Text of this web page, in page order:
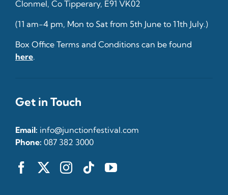
Clonmel, Co Tipperary, E91 VK02
(11 am-4 pm, Mon to Sat from 5th June to 11th July.)
Box Office Terms and Conditions can be found
here.
Get in Touch
Email: info@junctionfestival.com
Phone: 087 382 3000